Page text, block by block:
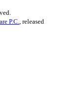
P.C.
, released